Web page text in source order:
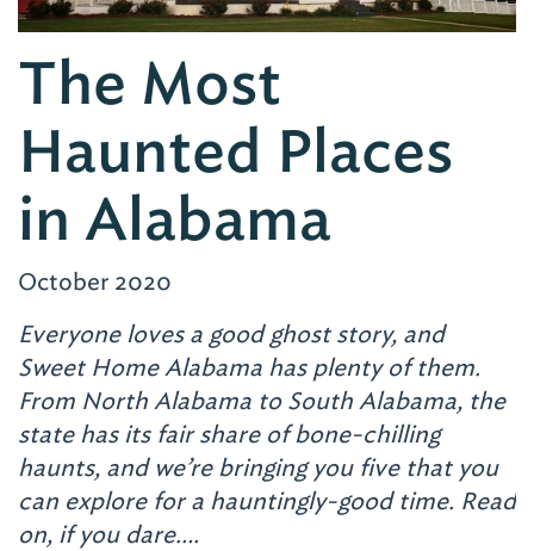
The Most
Haunted Places
in Alabama
October 2020
Everyone loves a good ghost story, and
Sweet Home Alabama has plenty of them.
From North Alabama to South Alabama, the
state has its fair share of bone-chilling
haunts, and we’re bringing you five that you
can explore for a hauntingly-good time. Read
on, if you dare….